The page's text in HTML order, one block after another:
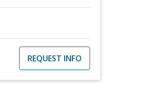
REQUEST INFO